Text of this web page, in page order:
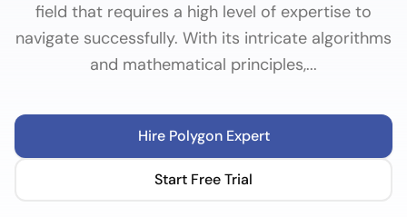
field that requires a high level of expertise to
navigate successfully. With its intricate algorithms
and mathematical principles,...
Hire PolygonExpert
Start Free Trial